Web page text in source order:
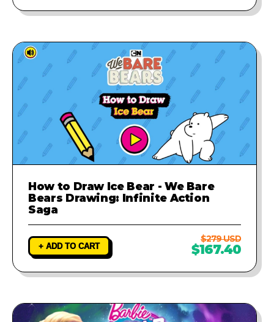
How to Draw Ice Bear - We Bare
Bears Drawing: Infinite Action
Saga
+ ADD TO CART
$279 USD
$167.40